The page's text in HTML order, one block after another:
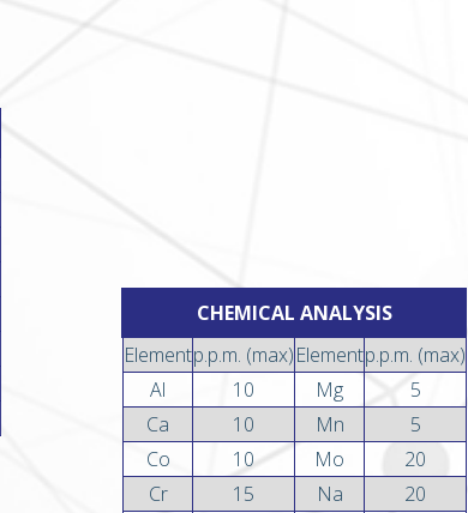
CHEMICAL ANALYSIS
Elementp.p.m. (max)Elementp.p.m. (max)
Al
10 Mg
5
Ca
10 Mn
5
Co
10 Mo
20
Cr
15 Na
20